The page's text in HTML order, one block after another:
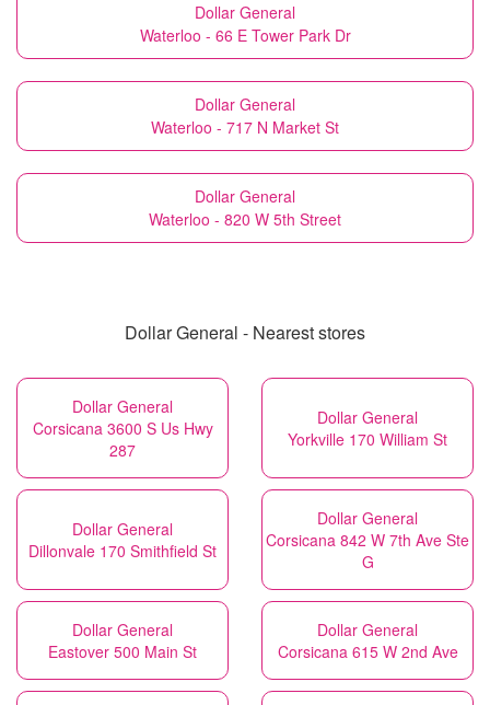
Dollar General
Waterloo - 66 E Tower Park Dr
Dollar General
Waterloo - 717 N Market St
Dollar General
Waterloo - 820 W 5th Street
Dollar General - Nearest stores
Dollar General
Corsicana 3600 S Us Hwy
287
Dollar General
Yorkville 170 William St
Dollar General
Dillonvale 170 Smithfield St
Dollar General
Corsicana 842 W 7th Ave Ste
G
Dollar General
Eastover 500 Main St
Dollar General
Corsicana 615 W 2nd Ave